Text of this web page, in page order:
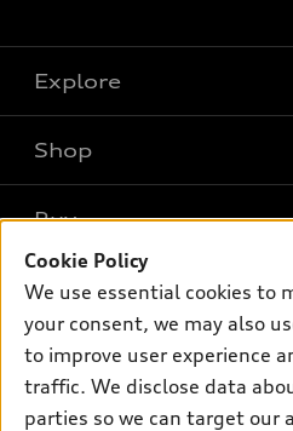
Explore
What is e-tron®
SUV Models
Electric Models
Subscribe to model updates
Shop
New inventory
Pre-owned inventory
Certified pre-owned
Compare Vehicles
Buy
Trade-in value
Leasing
Own
myAudi
About myAudi
Support
Cookie Policy
We use essential cookies to
your consent, we may also
to improve user experience
traffic. We disclose data
parties so we can target our